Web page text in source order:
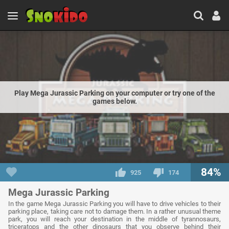
Play Mega Jurassic Parking on your computer or try one of the
games below.
925 174 84%
Mega Jurassic Parking
In the game Mega Jurassic Parking you will have to drive vehicles to their
parking place, taking care not to damage them. In a rather unusual theme
park, you will reach your destination in the middle of tyrannosaurs,
triceratops and the other dinosaurs that you observe behind their